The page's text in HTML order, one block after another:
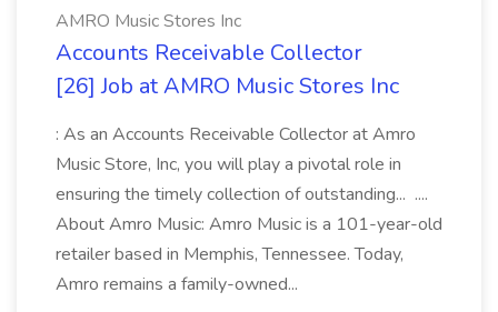
AMRO Music Stores Inc
Accounts Receivable Collector
[26] Job at AMRO Music Stores Inc
: As an Accounts Receivable Collector at Amro
Music Store, Inc, you will play a pivotal role in
ensuring the timely collection of outstanding... ....
About Amro Music: Amro Music is a 101-year-old
retailer based in Memphis, Tennessee. Today,
Amro remains a family-owned...